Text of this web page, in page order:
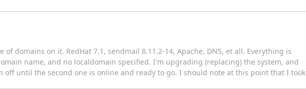
domains on it. RedHat 7.1, sendmail 8.11.2-14, Apache, DNS, et all. Everything is
name, and no localdomain specified. I'm upgrading (replacing) the system, and
until the second one is online and ready to go. I should note at this point that I took